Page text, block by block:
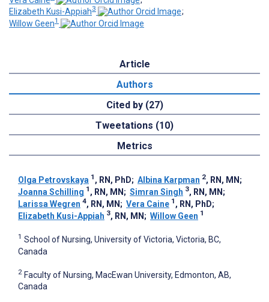
Elizabeth Kusi-Appiah3
;
Willow Geen1
Article
Authors
Cited by (27)
Tweetations (10)
Metrics
Olga Petrovskaya 1 , RN, PhD; Albina Karpman 2, RN, MN ;
Joanna Schilling 1 , RN, MN ; Simran Singh 3, RN, MN ;
Larissa Wegren 4, RN, MN ; Vera Caine 1 , RN, PhD;
Elizabeth Kusi-Appiah 3, RN, MN ; Willow Geen 1
1 School of Nursing, University of Victoria, Victoria, BC,
Canada
2 Faculty of Nursing, MacEwan University, Edmonton, AB,
Canada